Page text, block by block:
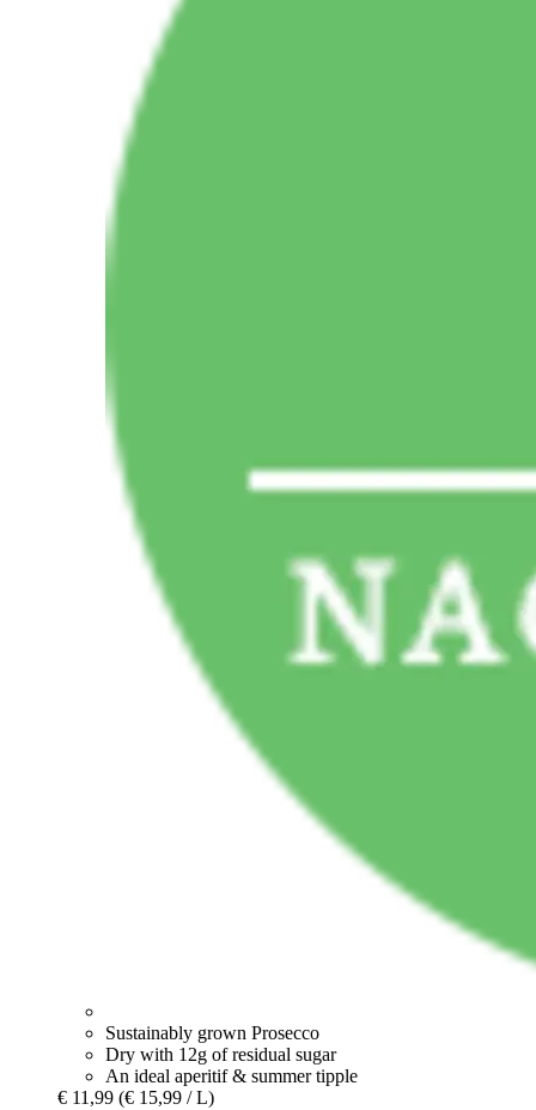
Sustainably grown Prosecco
Dry with 12g of residual sugar
An ideal aperitif & summer tipple
€ 11,99 (€ 15,99 / L)